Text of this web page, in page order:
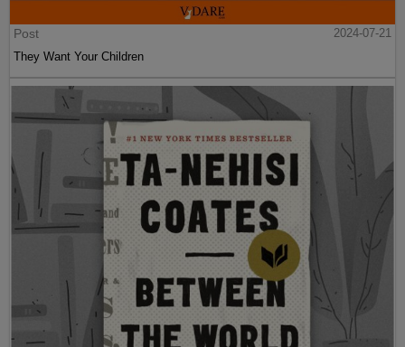
Post
2024-07-21
They Want Your Children